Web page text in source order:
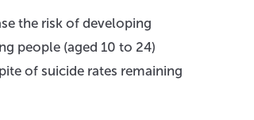
the risk of developing
people (aged 10 to 24)
of suicide rates remaining